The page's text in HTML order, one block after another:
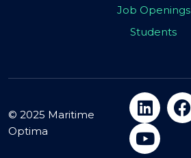
Job Openings
Students
© 2025 Maritime
Optima